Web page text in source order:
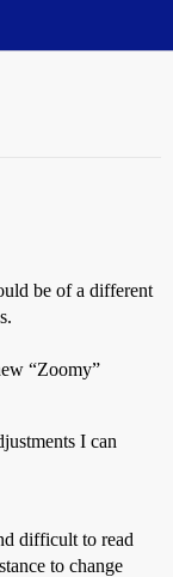
be of a different
“Zoomy”
I can
difficult to read
to change